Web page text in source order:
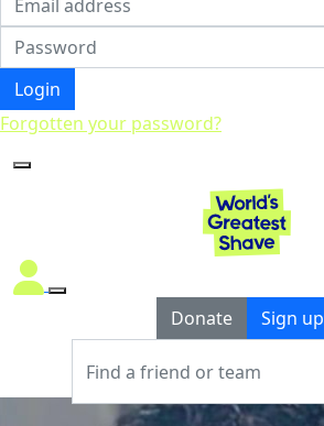
Login
Forgotten your password?
Donate Sign up